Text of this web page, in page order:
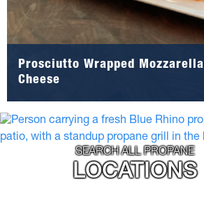
Prosciutto Wrapped Mozzarella
Cheese
SEARCH ALL PROPANE
LOCATIONS